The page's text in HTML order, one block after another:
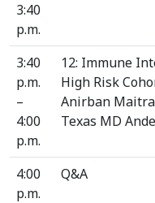
3:40
p.m.
3:40
p.m.
–
4:00
p.m.
12: Immune
High Risk
Anirban
Texas MD
4:00
p.m.
Q&A